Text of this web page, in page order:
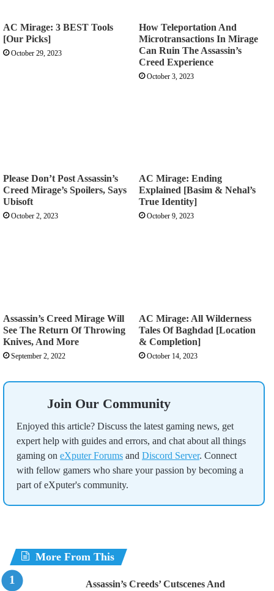
AC Mirage: 3 BEST Tools
[Our Picks]
October 29, 2023
How Teleportation And
Microtransactions In Mirage
Can Ruin The Assassin’s
Creed Experience
October 3, 2023
Please Don’t Post Assassin’s
Creed Mirage’s Spoilers, Says
Ubisoft
October 2, 2023
AC Mirage: Ending
Explained [Basim & Nehal’s
True Identity]
October 9, 2023
Assassin’s Creed Mirage Will
See The Return Of Throwing
Knives, And More
September 2, 2022
AC Mirage: All Wilderness
Tales Of Baghdad [Location
& Completion]
October 14, 2023
Join Our Community
Enjoyed this article? Discuss the latest gaming news, get
expert help with guides and errors, and chat about all things
gaming on eXputer Forums and Discord Server. Connect
with fellow gamers who share your passion by becoming a
part of eXputer's community.
More From This
Assassin’s Creeds’ Cutscenes And